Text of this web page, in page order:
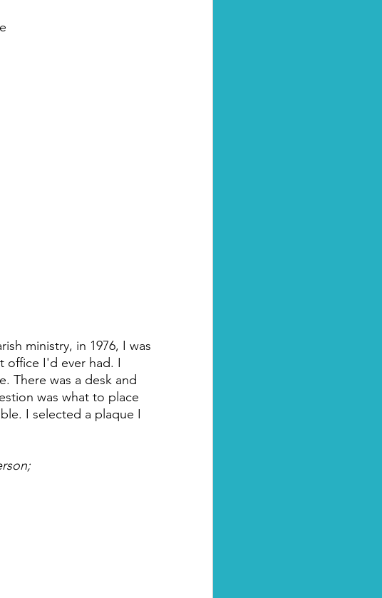
ministry, in 1976, I was
office I'd ever had. I
There was a desk and
was what to place
I selected a plaque I